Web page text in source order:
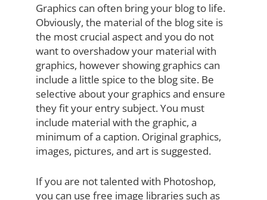
Graphics can often bring your blog to life.
Obviously, the material of the blog site is
the most crucial aspect and you do not
want to overshadow your material with
graphics, however showing graphics can
include a little spice to the blog site. Be
selective about your graphics and ensure
they fit your entry subject. You must
include material with the graphic, a
minimum of a caption. Original graphics,
images, pictures, and art is suggested.
If you are not talented with Photoshop,
you can use free image libraries such as